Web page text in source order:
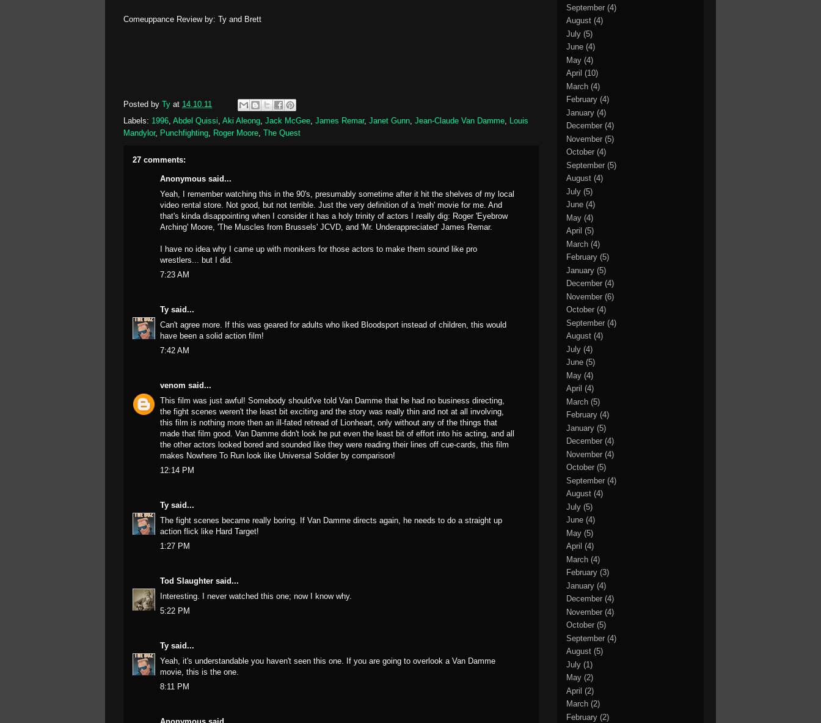
Comeuppance Review by: Ty and Brett
Posted by Ty at 14.10.11
Labels: 1996, Abdel Quissi, Aki Aleong, Jack McGee, James Remar, Janet Gunn, Jean-Claude Van Damme, Louis
Mandylor, Punchfighting, Roger Moore, The Quest
27 comments:
Anonymous said...
Yeah, I remember watching this in the 90's, presumably sometime after it hit the shelves of my local
video rental store. Not good, but not terrible. Just the very definition of a 'meh' movie for me. And
that's kinda disappointing when I consider it has a holy trinity of actors I really dig: Roger 'Eyebrow
Arching' Moore, 'The Muscles from Brussels' JCVD, and 'Mr. Underappreciated' James Remar.
I have no idea why I came up with monikers for those actors to make them sound like pro
wrestlers... but I did.
7:23 AM
Ty said...
Can't agree more. If this was geared for adults who liked Bloodsport instead of children, this would
have been a solid action film!
7:42 AM
venom said...
This film was just awful! Somebody should've told Van Damme that he had no business directing,
the fight scenes weren't the least bit exciting and the story was really thin and not at all involving,
this film is nothing more then an ill-fated retread of Lionheart, only without any of the things that
made that film good. Van Damme didn't look he put even the least bit of effort into his acting, and all
the other actors looked bored and sounded like they were reading their lines off cue-cards, this film
makes Nowhere To Run look like Universal Soldier by comparison!
12:14 PM
Ty said...
The fight scenes became really boring. If Van Damme directs again, he needs to do a straight up
action flick like Hard Target!
1:27 PM
Tod Slaughter said...
Interesting. I never watched this one; now I know why.
5:22 PM
Ty said...
Yeah, it's understandable you haven't seen this one. If you are going to overlook a Van Damme
movie, this is the one.
8:11 PM
September (4)
August (4)
July (5)
June (4)
May (4)
April (10)
March (4)
February (4)
January (4)
December (4)
November (5)
October (4)
September (5)
August (4)
July (5)
June (4)
May (4)
April (5)
March (4)
February (5)
January (5)
December (4)
November (6)
October (4)
September (4)
August (4)
July (4)
June (5)
May (4)
April (4)
March (5)
February (4)
January (5)
December (4)
November (4)
October (5)
September (4)
August (4)
July (5)
June (4)
May (5)
April (4)
March (4)
February (3)
January (4)
December (4)
November (4)
October (5)
September (4)
August (5)
July (1)
May (2)
April (2)
March (2)
February (2)